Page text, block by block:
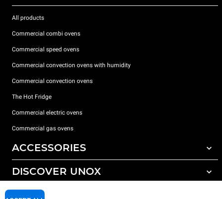
All products
Commercial combi ovens
Commercial speed ovens
Commercial convection ovens with humidity
Commercial convection ovens
The Hot Fridge
Commercial electric ovens
Commercial gas ovens
ACCESSORIES
All accessories
DISCOVER UNOX
Our offices around the world
SUPPORT